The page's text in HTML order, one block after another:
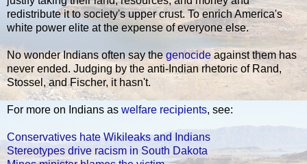
redistribute it to society's upper crust. To enrich America's
white power elite at the expense of everyone else.
No wonder Indians often say the genocide against them has
never ended. Judging by the anti-Indian rhetoric of Rand,
Stossel, and Fischer, it hasn't.
For more on Indians as welfare recipients, see:
Conservatives hate Wikileaks and Indians
Stereotypes drive racism in South Dakota